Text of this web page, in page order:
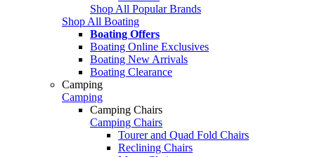
Shop All Popular Brands
Shop All Boating
Boating Offers
Boating Online Exclusives
Boating New Arrivals
Boating Clearance
Camping
Camping
Camping Chairs
Camping Chairs
Tourer and Quad Fold Chairs
Reclining Chairs